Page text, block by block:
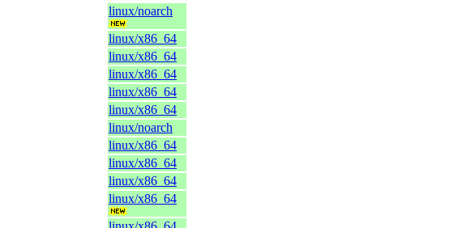
linux/noarch
linux/x86_64
linux/x86_64
linux/x86_64
linux/x86_64
linux/x86_64
linux/noarch
linux/x86_64
linux/x86_64
linux/x86_64
linux/x86_64